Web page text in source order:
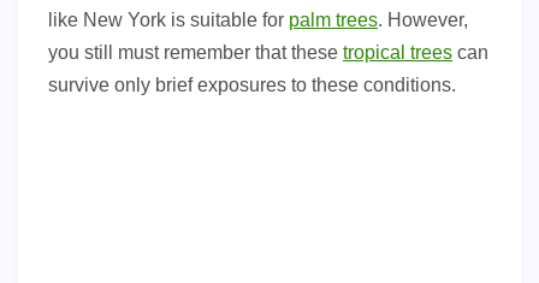
like New York is suitable for palm trees. However,
you still must remember that these tropical trees can
survive only brief exposures to these conditions.